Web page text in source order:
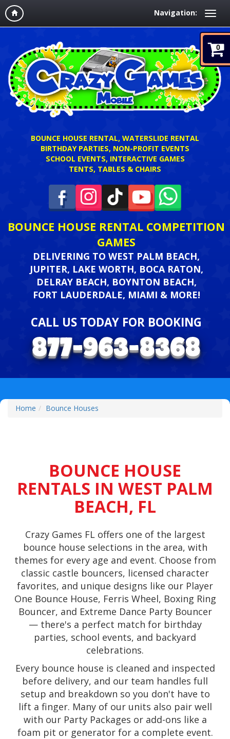
Navigation:
0
BOUNCE HOUSE RENTAL, WATERSLIDE RENTAL
BIRTHDAY PARTIES, NON-PROFIT EVENTS
SCHOOL EVENTS, INTERACTIVE GAMES
TENTS, TABLES & CHAIRS
BOUNCE HOUSE RENTAL COMPETITION
GAMES
DELIVERING TO WEST PALM BEACH,
JUPITER, LAKE WORTH, BOCA RATON,
DELRAY BEACH, BOYNTON BEACH,
FORT LAUDERDALE, MIAMI & MORE!
CALL US TODAY FOR BOOKING
Home Bounce Houses
BOUNCE HOUSE
RENTALS IN WEST PALM
BEACH, FL
Crazy Games FL offers one of the largest
bounce house selections in the area, with
themes for every age and event. Choose from
classic castle bouncers, licensed character
favorites, and unique designs like our Player
One Bounce House, Ferris Wheel, Boxing Ring
Bouncer, and Extreme Dance Party Bouncer
— there's a perfect match for birthday
parties, school events, and backyard
celebrations.
Every bounce house is cleaned and inspected
before delivery, and our team handles full
setup and breakdown so you don't have to
lift a finger. Many of our units also pair well
with our Party Packages or add-ons like a
foam pit or generator for a complete event.